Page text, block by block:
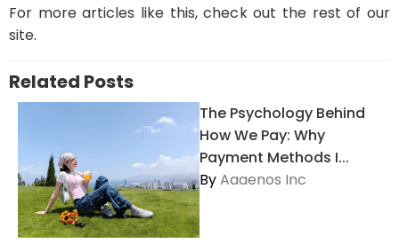
For more articles like this, check out the rest of our
site.
Related Posts
The Psychology Behind
How We Pay: Why
Payment Methods I...
ByAaaenos Inc